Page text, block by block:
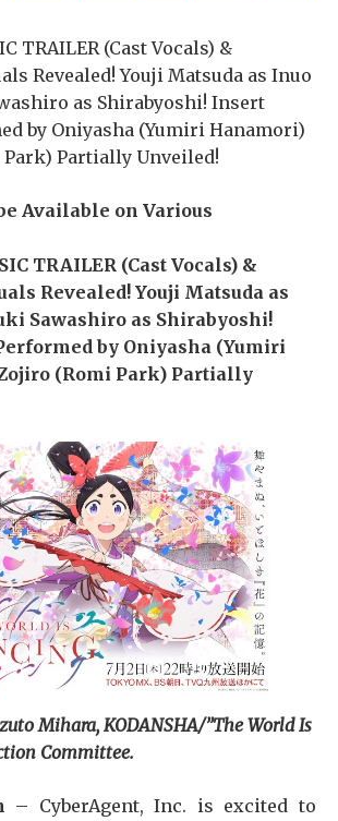
TRAILER (Cast Vocals) &
Revealed! Youji Matsuda as Inuo
as Shirabyoshi! Insert
by Oniyasha (Yumiri Hanamori)
Partially Unveiled!
Available on Various
TRAILER (Cast Vocals) &
Revealed! Youji Matsuda as
Sawashiro as Shirabyoshi!
by Oniyasha (Yumiri
(Romi Park) Partially
Mihara, KODANSHA/”The World Is
Committee.
– CyberAgent, Inc. is excited to